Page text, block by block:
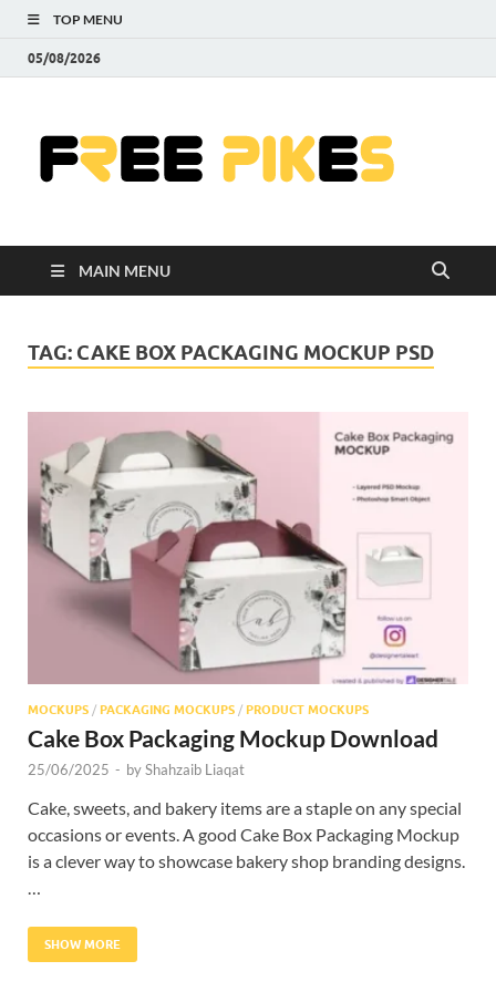
TOP MENU
05/08/2026
MAIN MENU
TAG: CAKE BOX PACKAGING MOCKUP PSD
MOCKUPS / PACKAGING MOCKUPS / PRODUCT MOCKUPS
Cake Box Packaging Mockup Download
25/06/2025 - byShahzaib Liaqat
Cake, sweets, and bakery items are a staple on any special
occasions or events. A good Cake Box Packaging Mockup
is a clever way to showcase bakery shop branding designs.
SHOW MORE